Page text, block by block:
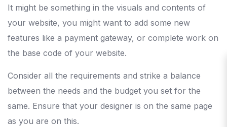
It might be something in the visuals and contents of
your website, you might want to add some new
features like a payment gateway, or complete work on
the base code of your website.
Consider all the requirements and strike a balance
between the needs and the budget you set for the
same. Ensure that your designer is on the same page
as you are on this.